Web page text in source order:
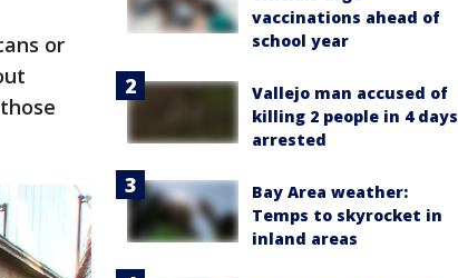
or
vaccinations ahead of
school year
Vallejo man accused of
killing 2 people in 4 days
arrested
Bay Area weather:
Temps to skyrocket in
inland areas